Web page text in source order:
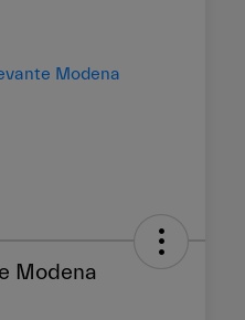
Modena